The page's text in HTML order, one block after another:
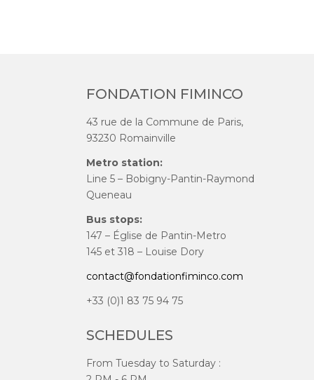
FONDATION FIMINCO
43 rue de la Commune de Paris,
93230 Romainville
Metro station:
Line 5 – Bobigny-Pantin-Raymond
Queneau
Bus stops:
147 – Église de Pantin-Metro
145 et 318 – Louise Dory
contact@fondationfiminco.com
+33 (0)1 83 75 94 75
SCHEDULES
From Tuesday to Saturday :